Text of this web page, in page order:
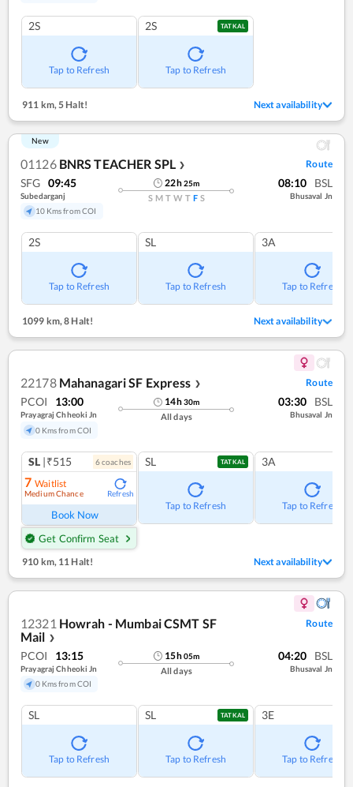
2S
Tap to Refresh
2S TATKAL
Tap to Refresh
911 km, 5 Halt! Next availability
New
01126 BNRS TEACHER SPL ❯ Route
SFG 09:45
Subedarganj
10 Kms from COI
22h25m
S M T W T F S
08:10 BSL
Bhusaval Jn
2S
Tap to Refresh
SL
Tap to Refresh
3A
Tap to Refresh
1099 km,8 Halt! Next availability
22178 Mahanagari SF Express ❯ Route
PCOI 13:00
Prayagraj Chheoki Jn
0 Kms from COI
14h30m
All days
03:30 BSL
Bhusaval Jn
SL |₹515 6coaches
7 Waitlist
Medium Chance Refresh
Book Now
Get Confirm Seat
SL TATKAL
Tap to Refresh
3A
Tap to Refresh
910 km, 11 Halt! Next availability
12321 Howrah - Mumbai CSMT SF
Mail ❯
Route
PCOI 13:15
Prayagraj Chheoki Jn
0 Kms from COI
15h05m
All days
04:20 BSL
Bhusaval Jn
SL
Tap to Refresh
SL TATKAL
Tap to Refresh
3E
Tap to Refresh